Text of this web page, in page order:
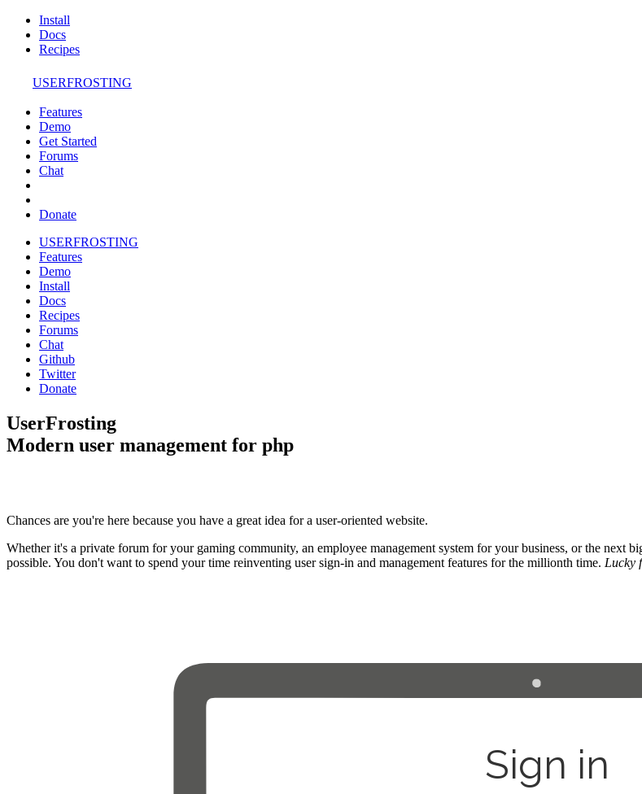
Install
Docs
Recipes
USERFROSTING
Features
Demo
Get Started
Forums
Chat
Donate
USERFROSTING
Features
Demo
Install
Docs
Recipes
Forums
Chat
Github
Twitter
Donate
UserFrosting
Modern user management for php
Chances are you're here because you have a great idea for a user-oriented website.
Whether it's a private forum for your gaming community, an employee management system for your business, or the next
possible. You don't want to spend your time reinventing user sign-in and management features for the millionth time. Lucky